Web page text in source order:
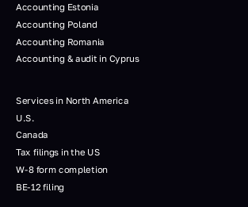
Accounting Estonia
Accounting Poland
Accounting Romania
Accounting & audit in Cyprus
Services in North America
U.S.
Canada
Tax filings in the US
W-8 form completion
BE-12 filing